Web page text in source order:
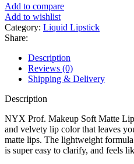
Add to compare
Add to wishlist
Category: Liquid Lipstick
Share:
Description
Reviews (0)
Shipping & Delivery
Description
NYX Prof. Makeup Soft Matte
and velvety lip color that leaves
matte lips. The lightweight
is super easy to clarify, and feels